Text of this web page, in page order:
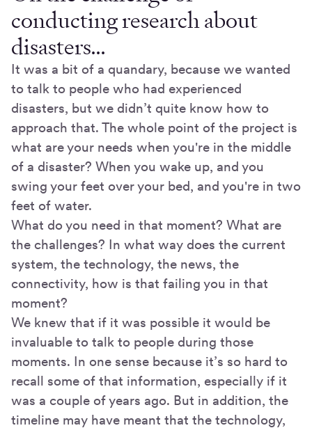
conducting research about
disasters…
It was a bit of a quandary, because we wanted
to talk to people who had experienced
disasters, but we didn’t quite know how to
approach that. The whole point of the project is
what are your needs when you're in the middle
of a disaster? When you wake up, and you
swing your feet over your bed, and you're in two
feet of water.
What do you need in that moment? What are
the challenges? In what way does the current
system, the technology, the news, the
connectivity, how is that failing you in that
moment?
We knew that if it was possible it would be
invaluable to talk to people during those
moments. In one sense because it’s so hard to
recall some of that information, especially if it
was a couple of years ago. But in addition, the
timeline may have meant that the technology,